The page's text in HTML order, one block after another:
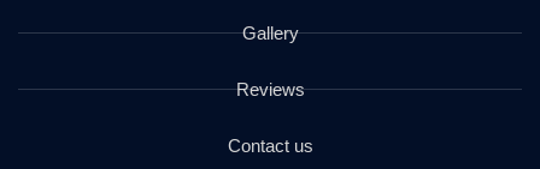
Gallery
Reviews
Contact us